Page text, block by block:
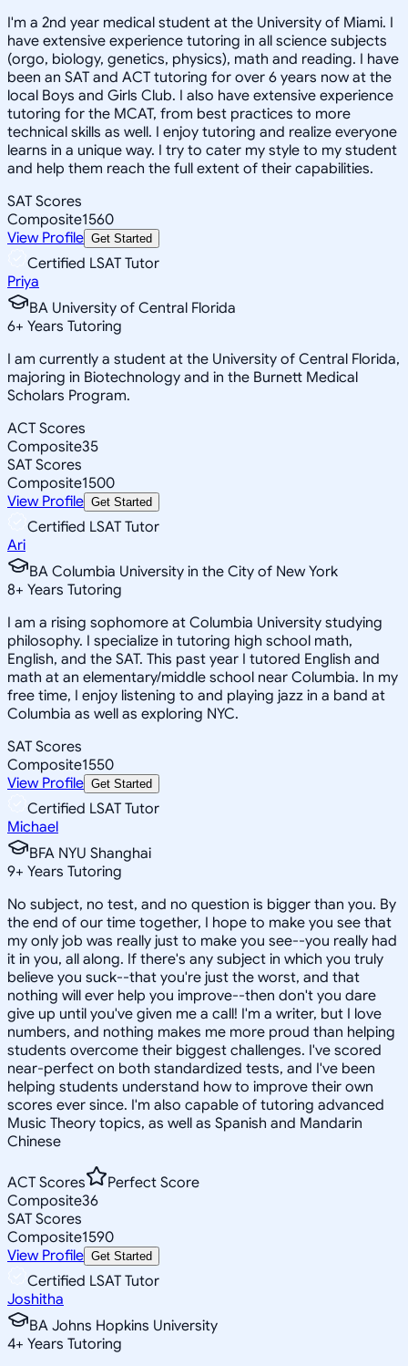
I'm a 2nd year medical student at the University of Miami. I
have extensive experience tutoring in all science subjects
(orgo, biology, genetics, physics), math and reading. I have
been an SAT and ACT tutoring for over 6 years now at the
local Boys and Girls Club. I also have extensive experience
tutoring for the MCAT, from best practices to more
technical skills as well. I enjoy tutoring and realize everyone
learns in a unique way. I try to cater my style to my student
and help them reach the full extent of their capabilities.
SAT Scores
Composite1560
View Profile Get Started
Certified LSAT Tutor
Priya
BA University of Central Florida
6+ Years Tutoring
I am currently a student at the University of Central Florida,
majoring in Biotechnology and in the Burnett Medical
Scholars Program.
ACT Scores
Composite35
SAT Scores
Composite1500
View Profile Get Started
Certified LSAT Tutor
Ari
BA Columbia University in the City of New York
8+ Years Tutoring
I am a rising sophomore at Columbia University studying
philosophy. I specialize in tutoring high school math,
English, and the SAT. This past year I tutored English and
math at an elementary/middle school near Columbia. In my
free time, I enjoy listening to and playing jazz in a band at
Columbia as well as exploring NYC.
SAT Scores
Composite1550
View Profile Get Started
Certified LSAT Tutor
Michael
BFA NYU Shanghai
9+ Years Tutoring
No subject, no test, and no question is bigger than you. By
the end of our time together, I hope to make you see that
my only job was really just to make you see--you really had
it in you, all along. If there's any subject in which you truly
believe you suck--that you're just the worst, and that
nothing will ever help you improve--then don't you dare
give up until you've given me a call! I'm a writer, but I love
numbers, and nothing makes me more proud than helping
students overcome their biggest challenges. I've scored
near-perfect on both standardized tests, and I've been
helping students understand how to improve their own
scores ever since. I'm also capable of tutoring advanced
Music Theory topics, as well as Spanish and Mandarin
Chinese
ACT Scores
Perfect Score
Composite36
SAT Scores
Composite1590
View Profile Get Started
Certified LSAT Tutor
Joshitha
BA Johns Hopkins University
4+ Years Tutoring